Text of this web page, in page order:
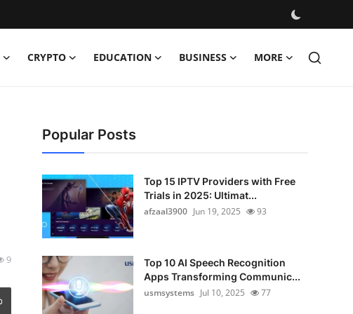
CRYPTO EDUCATION BUSINESS MORE
9
Popular Posts
Top 15 IPTV Providers with Free
Trials in 2025: Ultimat...
afzaal3900 Jun 19, 2025 93
Top 10 AI Speech Recognition
Apps Transforming Communic...
usmsystems Jul 10, 2025 77